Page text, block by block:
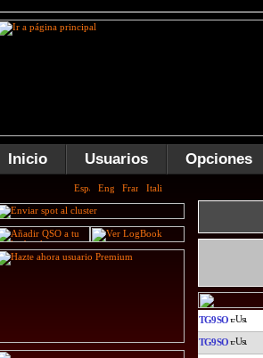
Inicio Usuarios Opciones
TG9SO
TG9SO